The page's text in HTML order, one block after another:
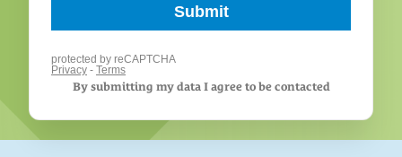
By submitting my data I agree to be contacted